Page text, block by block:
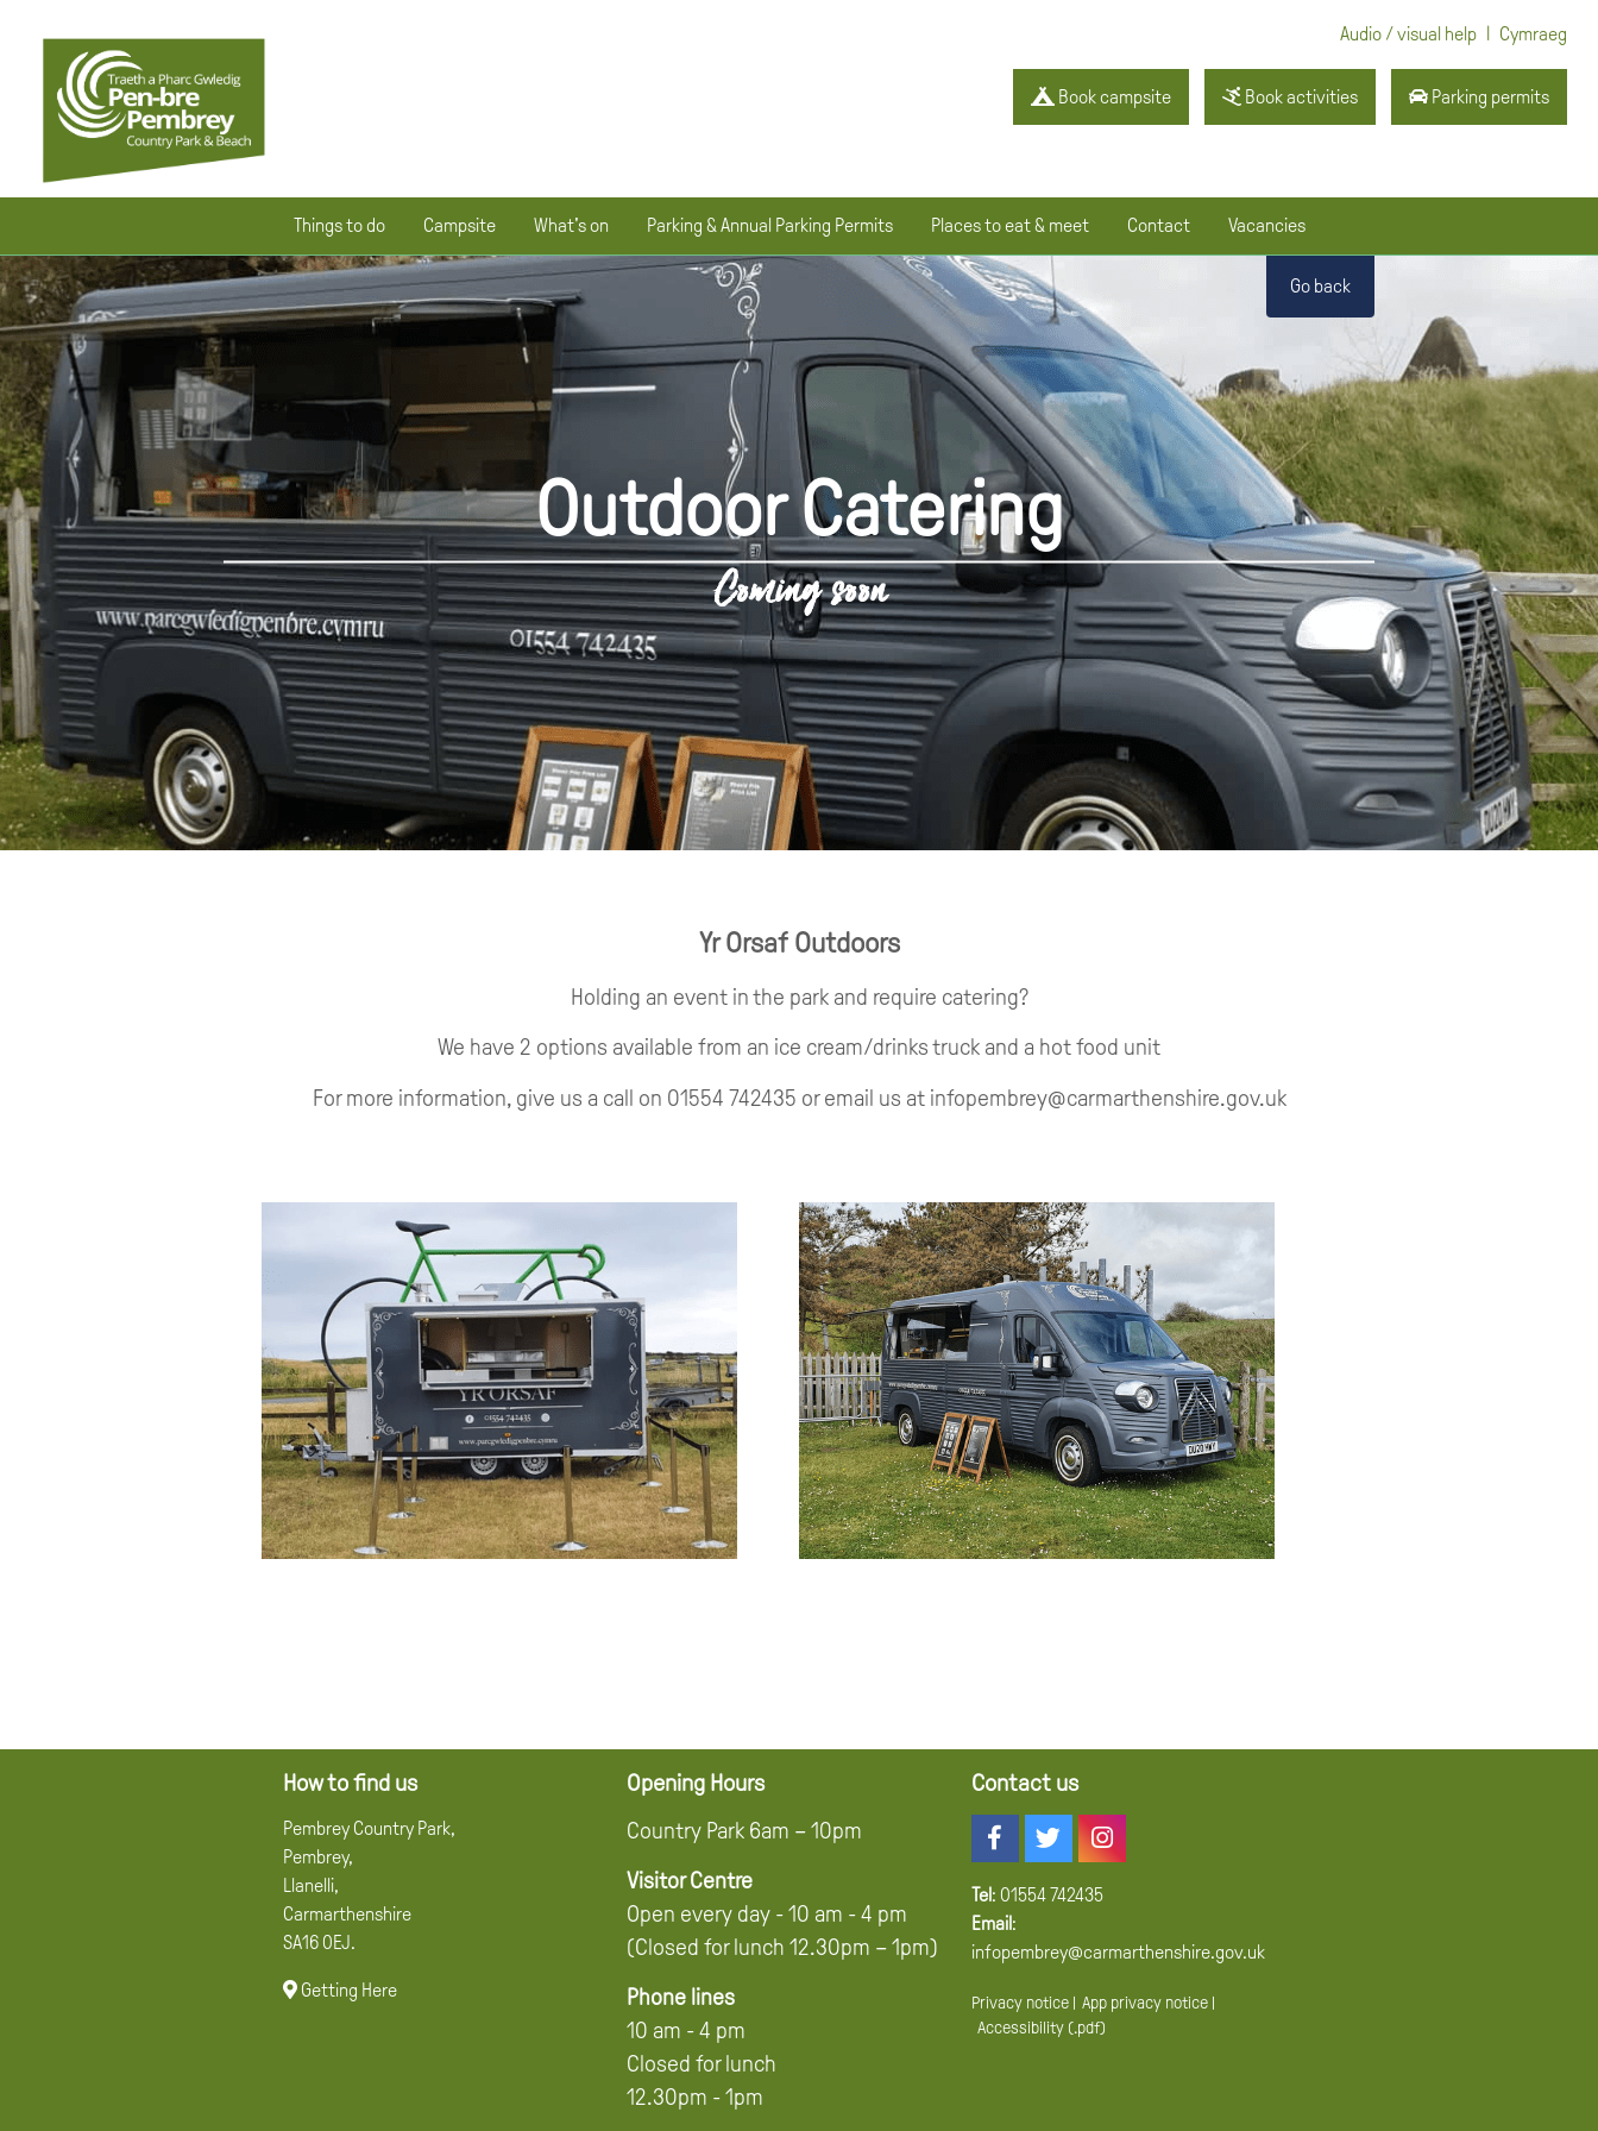
Audio / visual help | Cymraeg
Book campsite Book activities Parking permits
Things to do Campsite What's on Parking & Annual Parking Permits Places to eat & meet Contact Vacancies
Go back
Outdoor Catering
Coming soon
Yr Orsaf Outdoors
Holding an event in the park and require catering?
We have 2 options available from an ice cream/drinks truck and a hot food unit
For more information, give us a call on 01554 742435 or email us at infopembrey@carmarthenshire.gov.uk
How to find us
Pembrey Country Park,
Pembrey,
Llanelli,
Carmarthenshire
SA16 0EJ.
Getting Here
Opening Hours
Country Park 6am – 10pm
Visitor Centre
Open every day - 10 am - 4 pm
(Closed for lunch 12.30pm – 1pm)
Phone lines
10 am - 4 pm
Closed for lunch
12.30pm - 1pm
Contact us
Tel : 01554 742435
Email :
infopembrey@carmarthenshire.gov.uk
Privacy notice| App privacy notice|
Accessibility (.pdf)